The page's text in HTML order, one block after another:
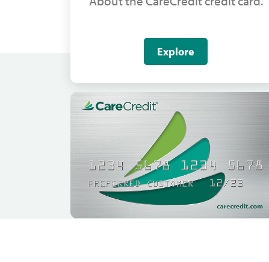
Explore